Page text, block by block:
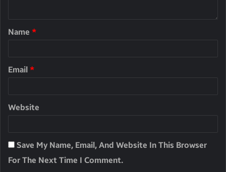
Name *
Email *
Website
Save My Name, Email, And Website In This Browser
For The Next Time I Comment.